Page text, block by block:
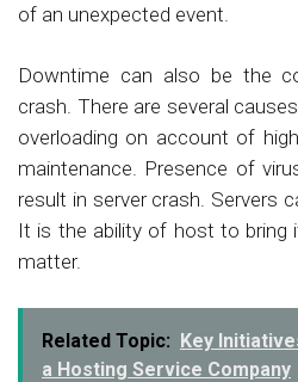
of an unexpected event.
Downtime can also be the
crash. There are several
overloading on account of
maintenance. Presence of
result in server crash. Servers
It is the ability of host to bring
matter.
Related Topic: Key
a Hosting Service Company